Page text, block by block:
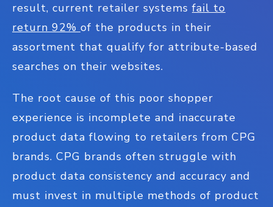
result, current retailer systems fail to
return 92% of the products in their
assortment that qualify for attribute-based
searches on their websites.
The root cause of this poor shopper
experience is incomplete and inaccurate
product data flowing to retailers from CPG
brands. CPG brands often struggle with
product data consistency and accuracy and
must invest in multiple methods of product